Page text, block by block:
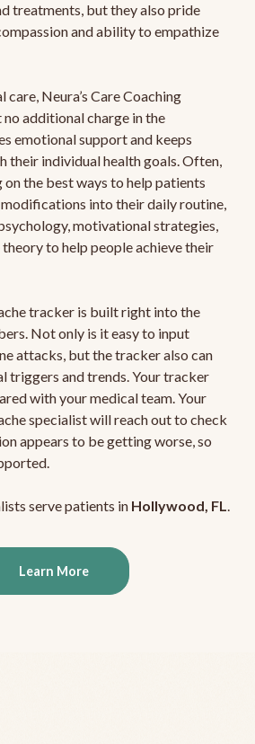
treatments, but they also pride
and ability to empathize
Neura’s Care Coaching
additional charge in the
emotional support and keeps
their individual health goals. Often,
the best ways to help patients
into their daily routine,
motivational strategies,
to help people achieve their
tracker is built right into the
Not only is it easy to input
attacks, but the tracker also can
triggers and trends. Your tracker
with your medical team. Your
specialist will reach out to check
appears to be getting worse, so
serve patients in Hollywood, FL.
Learn More